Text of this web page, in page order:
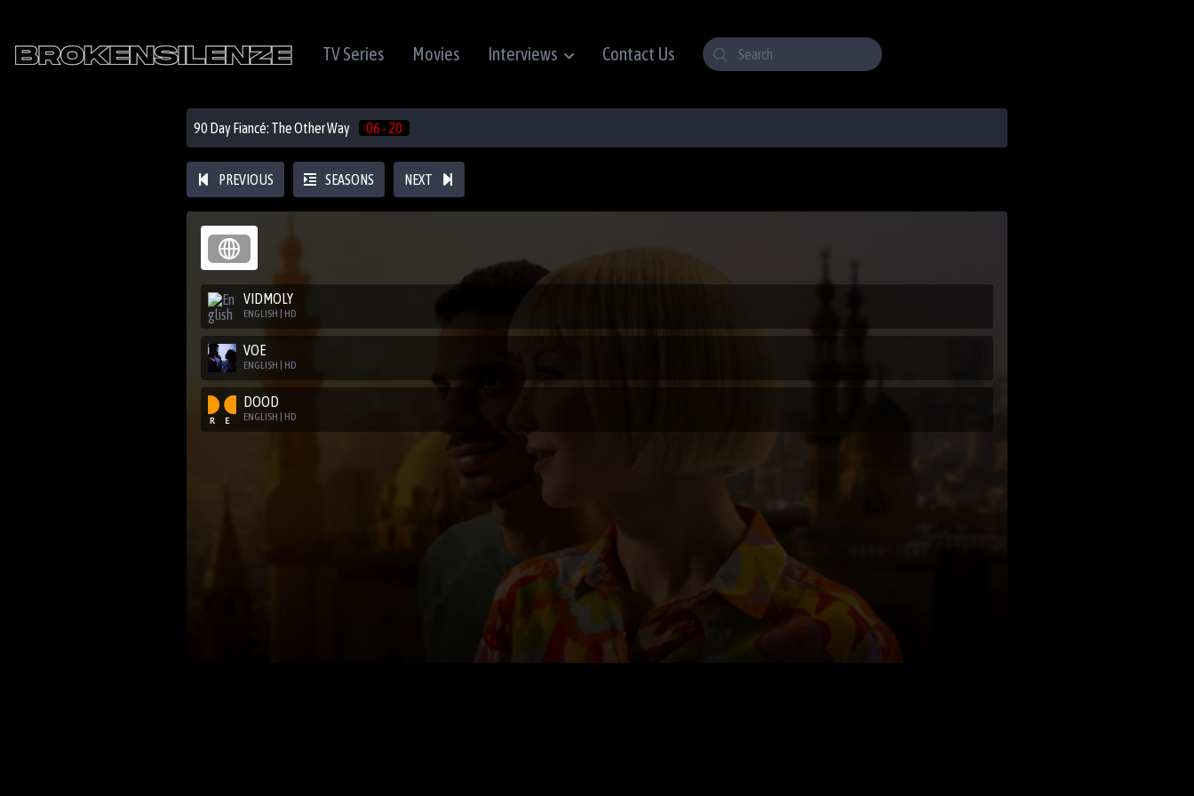
TV Series Movies Interviews Contact Us
90 Day Fiancé: The Other Way 06 - 20
PREVIOUS SEASONS NEXT
VIDMOLY
ENGLISH | HD
VOE
ENGLISH | HD
DOOD
ENGLISH | HD